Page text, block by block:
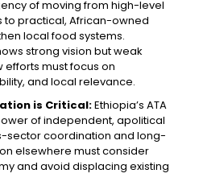
of moving from high-level
practical, African-owned
local food systems.
strong vision but weak
must focus on
and local relevance.
is Critical:Ethiopia’s ATA
of independent, apolitical
sector coordination and long-
elsewhere must consider
and avoid displacing existing